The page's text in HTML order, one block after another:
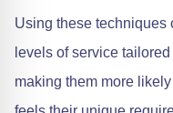
Using these techniques
levels of service
making them more